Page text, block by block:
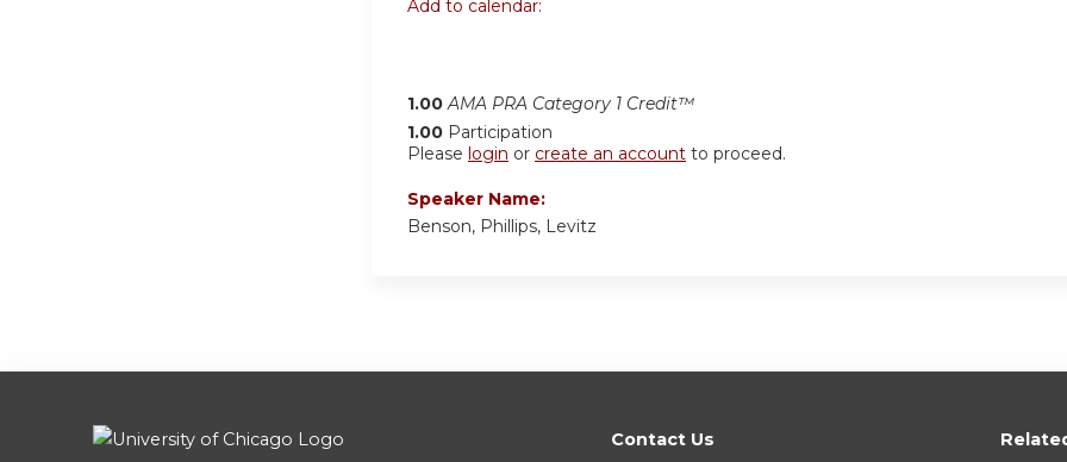
Add to calendar:
1.00 AMA PRA Category 1 Credit™
1.00 Participation
Please login or create an account to proceed.
Speaker Name:
Benson, Phillips, Levitz
Contact Us